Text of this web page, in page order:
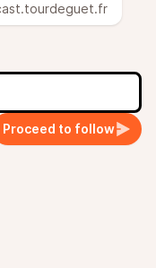
Proceed to follow